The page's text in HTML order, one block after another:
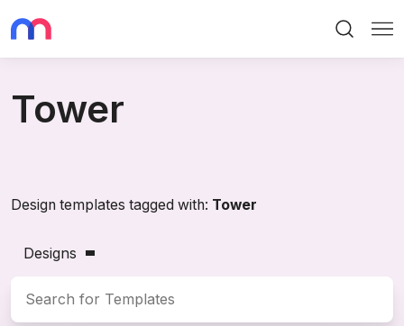
Tower
Design templates tagged with: Tower
Designs